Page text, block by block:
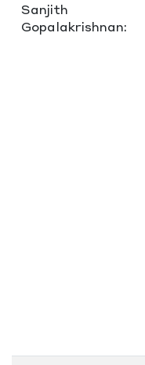
Sanjith
Gopalakrishnan: